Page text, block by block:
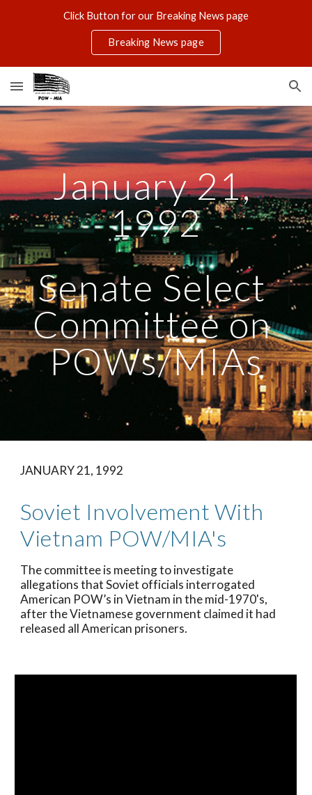
Skip to navigation
Click Button for our Breaking News page
Breaking News page
January 21,
1992
Senate Select
Committee on
POWs/MIAs
JANUARY 21, 1992
Soviet Involvement With
Vietnam POW/MIA's
The committee is meeting to investigate
allegations that Soviet officials interrogated
American POW’s in Vietnam in the mid-1970's,
after the Vietnamese government claimed it had
released all American prisoners.